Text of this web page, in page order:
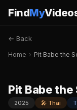
FindMy
← Back
Home › Pit Babe the
Pit Babe the
2025 🎤 Thai